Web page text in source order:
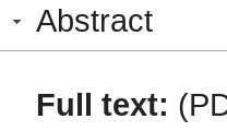
Abstract
Full text: